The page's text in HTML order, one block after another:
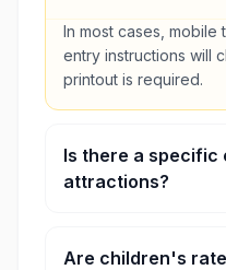
In most cases,
entry instructions will
printout is required.
Is there a specific
attractions?
will select your
Are children's